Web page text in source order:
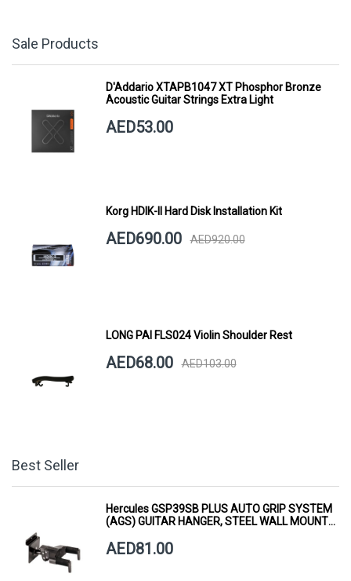
Sale Products
D'Addario XTAPB1047 XT Phosphor Bronze
Acoustic Guitar Strings Extra Light
AED53.00
Korg HDIK-II Hard Disk Installation Kit
AED690.00 AED920.00
LONG PAI FLS024 Violin Shoulder Rest
AED68.00 AED103.00
Best Seller
Hercules GSP39SB PLUS AUTO GRIP SYSTEM
(AGS) GUITAR HANGER, STEEL WALL MOUNT,
AED81.00